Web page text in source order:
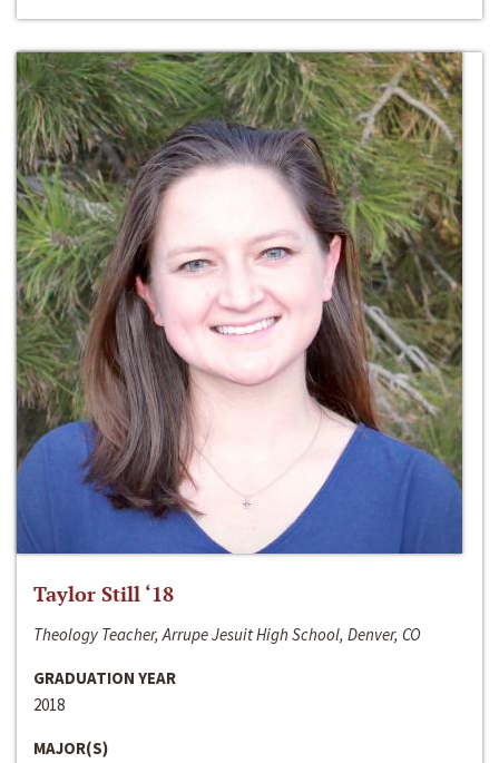
Taylor Still ‘18
Theology Teacher, Arrupe Jesuit High School, Denver, CO
GRADUATION YEAR
2018
MAJOR(S)